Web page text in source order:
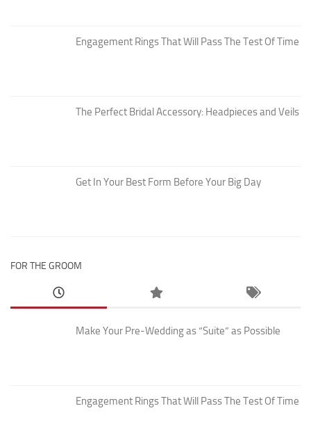
Engagement Rings That Will Pass The Test Of Time
The Perfect Bridal Accessory: Headpieces and Veils
Get In Your Best Form Before Your Big Day
FOR THE GROOM
Make Your Pre-Wedding as “Suite” as Possible
Engagement Rings That Will Pass The Test Of Time